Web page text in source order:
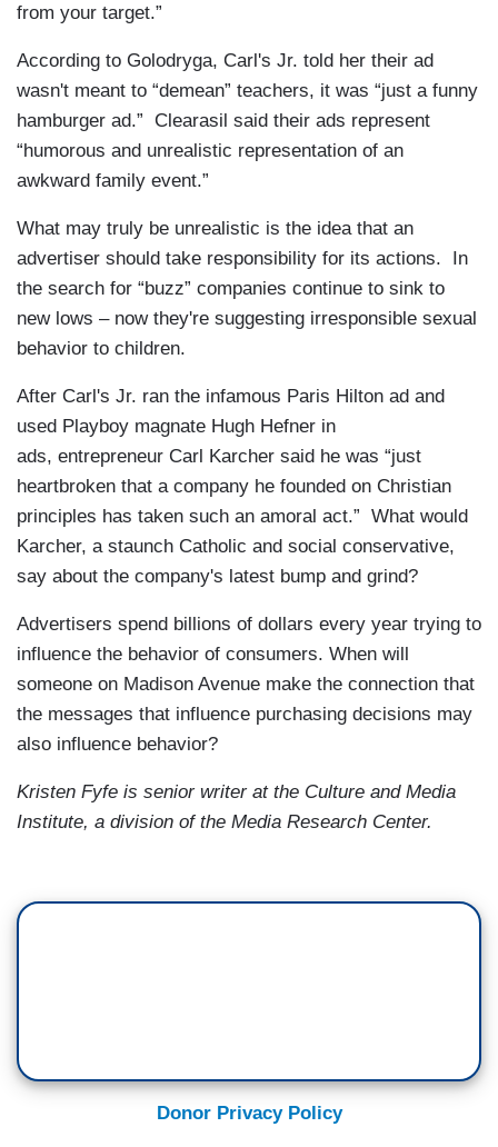
from your target.”
According to Golodryga, Carl's Jr. told her their ad
wasn't meant to “demean” teachers, it was “just a funny
hamburger ad.” Clearasil said their ads represent
“humorous and unrealistic representation of an
awkward family event.”
What may truly be unrealistic is the idea that an
advertiser should take responsibility for its actions. In
the search for “buzz” companies continue to sink to
new lows – now they're suggesting irresponsible sexual
behavior to children.
After Carl's Jr. ran the infamous Paris Hilton ad and
used Playboy magnate Hugh Hefner in
ads, entrepreneur Carl Karcher said he was “just
heartbroken that a company he founded on Christian
principles has taken such an amoral act.” What would
Karcher, a staunch Catholic and social conservative,
say about the company's latest bump and grind?
Advertisers spend billions of dollars every year trying to
influence the behavior of consumers. When will
someone on Madison Avenue make the connection that
the messages that influence purchasing decisions may
also influence behavior?
Kristen Fyfe is senior writer at the Culture and Media
Institute, a division of the Media Research Center.
Donor Privacy Policy